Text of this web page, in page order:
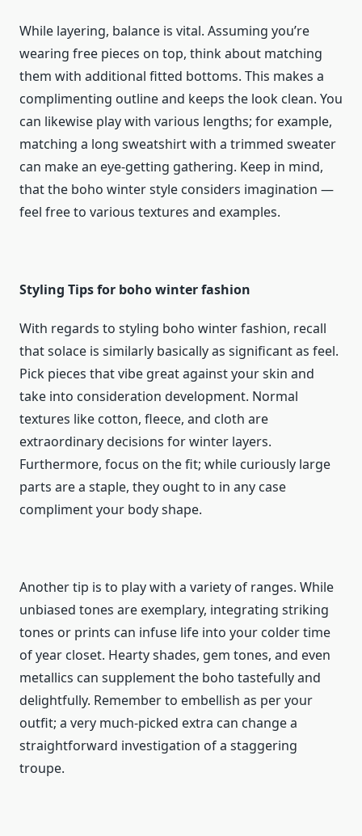
While layering, balance is vital. Assuming you’re
wearing free pieces on top, think about matching
them with additional fitted bottoms. This makes a
complimenting outline and keeps the look clean. You
can likewise play with various lengths; for example,
matching a long sweatshirt with a trimmed sweater
can make an eye-getting gathering. Keep in mind,
that the boho winter style considers imagination —
feel free to various textures and examples.
Styling Tips for boho winter fashion
With regards to styling boho winter fashion, recall
that solace is similarly basically as significant as feel.
Pick pieces that vibe great against your skin and
take into consideration development. Normal
textures like cotton, fleece, and cloth are
extraordinary decisions for winter layers.
Furthermore, focus on the fit; while curiously large
parts are a staple, they ought to in any case
compliment your body shape.
Another tip is to play with a variety of ranges. While
unbiased tones are exemplary, integrating striking
tones or prints can infuse life into your colder time
of year closet. Hearty shades, gem tones, and even
metallics can supplement the boho tastefully and
delightfully. Remember to embellish as per your
outfit; a very much-picked extra can change a
straightforward investigation of a staggering
troupe.